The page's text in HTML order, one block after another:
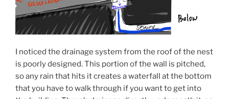
I noticed the drainage system from the roof of the nest
is poorly designed. This portion of the wall is pitched,
so any rain that hits it creates a waterfall at the bottom
that you have to walk through if you want to get into